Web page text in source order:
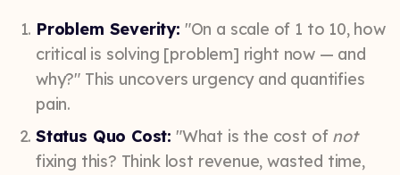
Problem Severity: "On a scale of 1 to 10, how
critical is solving [problem] right now — and
why?" This uncovers urgency and quantifies
pain.
Status Quo Cost: "What is the cost of not
fixing this? Think lost revenue, wasted time,